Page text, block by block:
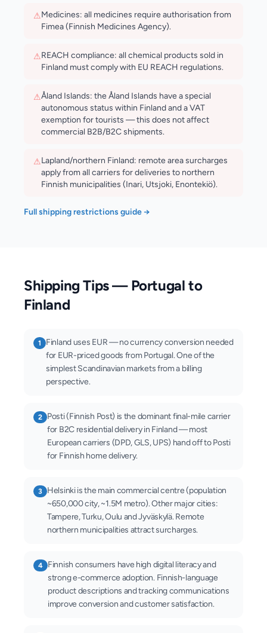
⚠Medicines: all medicines require authorisation from
Fimea (Finnish Medicines Agency).
⚠REACH compliance: all chemical products sold in
Finland must comply with EU REACH regulations.
⚠Åland Islands: the Åland Islands have a special
autonomous status within Finland and a VAT
exemption for tourists — this does not affect
commercial B2B/B2C shipments.
⚠Lapland/northern Finland: remote area surcharges
apply from all carriers for deliveries to northern
Finnish municipalities (Inari, Utsjoki, Enontekiö).
Full shipping restrictions guide →
Shipping Tips — Portugal to
Finland
1
Finland uses EUR — no currency conversion needed
for EUR-priced goods from Portugal. One of the
simplest Scandinavian markets from a billing
perspective.
2
Posti (Finnish Post) is the dominant final-mile carrier
for B2C residential delivery in Finland — most
European carriers (DPD, GLS, UPS) hand off to Posti
for Finnish home delivery.
3
Helsinki is the main commercial centre (population
~650,000 city, ~1.5M metro). Other major cities:
Tampere, Turku, Oulu and Jyväskylä. Remote
northern municipalities attract surcharges.
4
Finnish consumers have high digital literacy and
strong e-commerce adoption. Finnish-language
product descriptions and tracking communications
improve conversion and customer satisfaction.